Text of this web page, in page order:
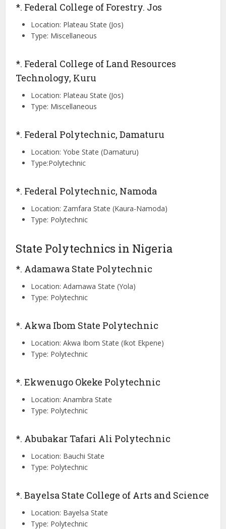
*. Federal College of Forestry. Jos
Location: Plateau State (Jos)
Type: Miscellaneous
*. Federal College of Land Resources
Technology, Kuru
Location: Plateau State (Jos)
Type: Miscellaneous
*. Federal Polytechnic, Damaturu
Location: Yobe State (Damaturu)
Type:Polytechnic
*. Federal Polytechnic, Namoda
Location: Zamfara State (Kaura-Namoda)
Type: Polytechnic
State Polytechnics in Nigeria
*. Adamawa State Polytechnic
Location: Adamawa State (Yola)
Type: Polytechnic
*. Akwa Ibom State Polytechnic
Location: Akwa Ibom State (Ikot Ekpene)
Type: Polytechnic
*. Ekwenugo Okeke Polytechnic
Location: Anambra State
Type: Polytechnic
*. Abubakar Tafari Ali Polytechnic
Location: Bauchi State
Type: Polytechnic
*. Bayelsa State College of Arts and Science
Location: Bayelsa State
Type: Polytechnic